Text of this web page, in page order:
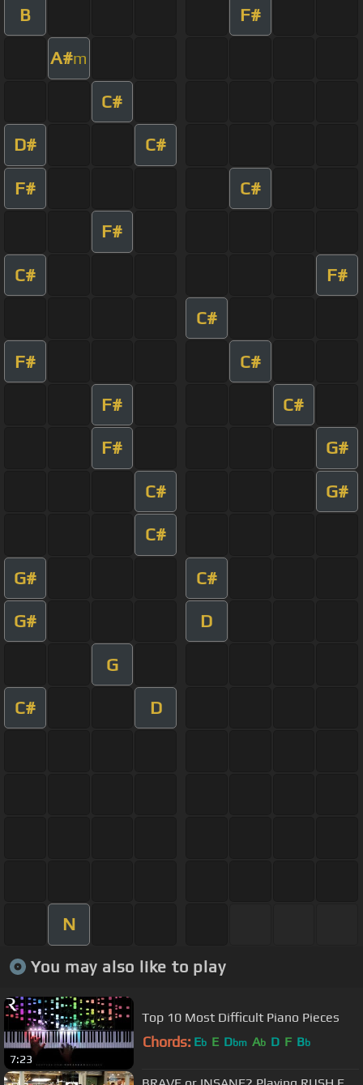
B F#
A#m
C#
D# C#
F# C#
F#
C# F#
C#
F# C#
F# C#
F# G#
C# G#
C#
G# C#
G# D
G
C# D
N
You may also like to play
7:23
Top 10 Most Difficult Piano Pieces
Chords: Eb E Dbm Ab D F Bb